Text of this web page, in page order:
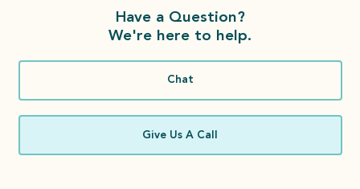
Have a Question?
We're here to help.
Chat
Give Us A Call